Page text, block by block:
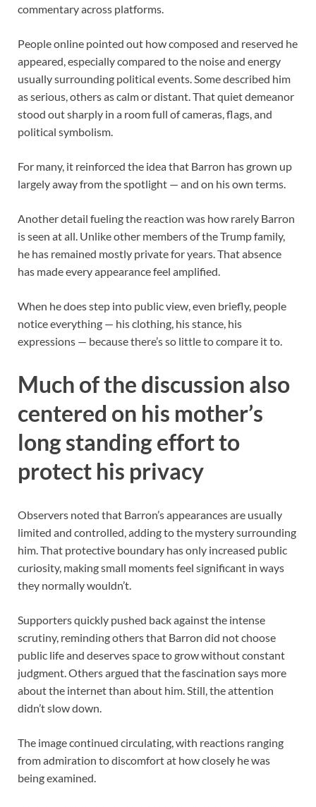
commentary across platforms.
People online pointed out how composed and reserved he
appeared, especially compared to the noise and energy
usually surrounding political events. Some described him
as serious, others as calm or distant. That quiet demeanor
stood out sharply in a room full of cameras, flags, and
political symbolism.
For many, it reinforced the idea that Barron has grown up
largely away from the spotlight — and on his own terms.
Another detail fueling the reaction was how rarely Barron
is seen at all. Unlike other members of the Trump family,
he has remained mostly private for years. That absence
has made every appearance feel amplified.
When he does step into public view, even briefly, people
notice everything — his clothing, his stance, his
expressions — because there’s so little to compare it to.
Much of the discussion also
centered on his mother’s
long standing effort to
protect his privacy
Observers noted that Barron’s appearances are usually
limited and controlled, adding to the mystery surrounding
him. That protective boundary has only increased public
curiosity, making small moments feel significant in ways
they normally wouldn’t.
Supporters quickly pushed back against the intense
scrutiny, reminding others that Barron did not choose
public life and deserves space to grow without constant
judgment. Others argued that the fascination says more
about the internet than about him. Still, the attention
didn’t slow down.
The image continued circulating, with reactions ranging
from admiration to discomfort at how closely he was
being examined.